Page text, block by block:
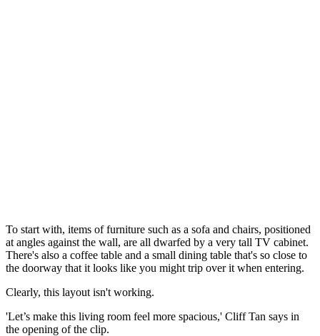
To start with, items of furniture such as a sofa and chairs, positioned
at angles against the wall, are all dwarfed by a very tall TV cabinet.
There's also a coffee table and a small dining table that's so close to
the doorway that it looks like you might trip over it when entering.
Clearly, this layout isn't working.
'Let’s make this living room feel more spacious,' Cliff Tan says in
the opening of the clip.